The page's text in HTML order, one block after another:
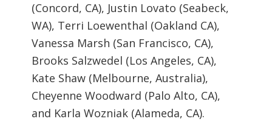
(Concord, CA), Justin Lovato (Seabeck,
WA), Terri Loewenthal (Oakland CA),
Vanessa Marsh (San Francisco, CA),
Brooks Salzwedel (Los Angeles, CA),
Kate Shaw (Melbourne, Australia),
Cheyenne Woodward (Palo Alto, CA),
and Karla Wozniak (Alameda, CA).